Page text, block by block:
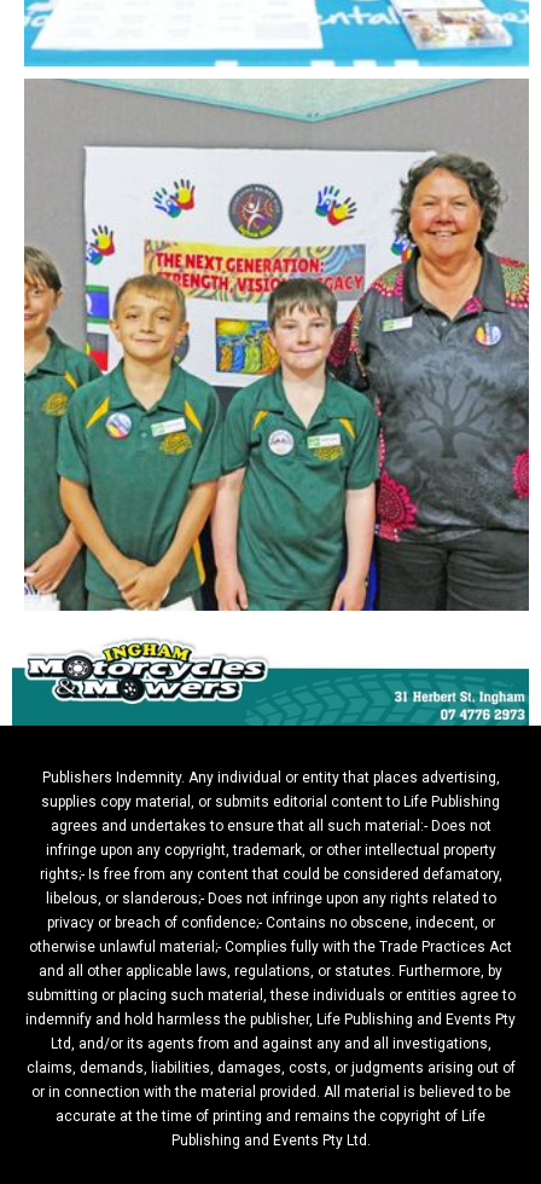
Publishers Indemnity. Any individual or entity that places advertising,
supplies copy material, or submits editorial content to Life Publishing
agrees and undertakes to ensure that all such material:- Does not
infringe upon any copyright, trademark, or other intellectual property
rights;- Is free from any content that could be considered defamatory,
libelous, or slanderous;- Does not infringe upon any rights related to
privacy or breach of confidence;- Contains no obscene, indecent, or
otherwise unlawful material;- Complies fully with the Trade Practices Act
and all other applicable laws, regulations, or statutes. Furthermore, by
submitting or placing such material, these individuals or entities agree to
indemnify and hold harmless the publisher, Life Publishing and Events Pty
Ltd, and/or its agents from and against any and all investigations,
claims, demands, liabilities, damages, costs, or judgments arising out of
or in connection with the material provided. All material is believed to be
accurate at the time of printing and remains the copyright of Life
Publishing and Events Pty Ltd.